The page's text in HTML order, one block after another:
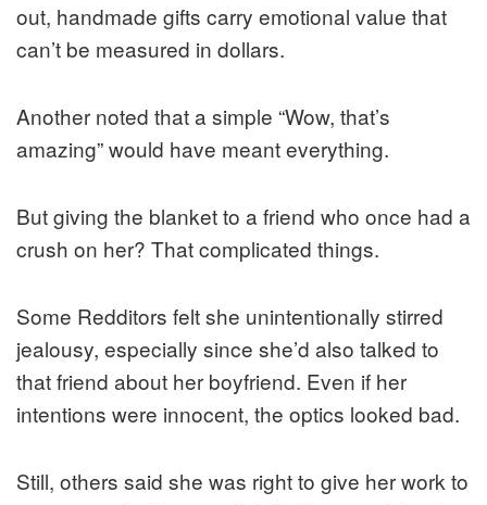
out, handmade gifts carry emotional value that
can’t be measured in dollars.
Another noted that a simple “Wow, that’s
amazing” would have meant everything.
But giving the blanket to a friend who once had a
crush on her? That complicated things.
Some Redditors felt she unintentionally stirred
jealousy, especially since she’d also talked to
that friend about her boyfriend. Even if her
intentions were innocent, the optics looked bad.
Still, others said she was right to give her work to